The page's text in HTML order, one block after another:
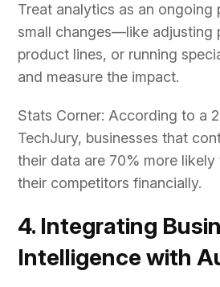
Treat analytics as an ongoing
small changes—like adjusting
product lines, or running
and measure the impact.
Stats Corner: According to a
TechJury, businesses that
their data are 70% more
their competitors financially.
4. Integrating
Intelligence with